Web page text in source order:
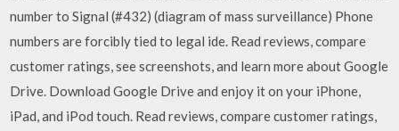
number to Signal (#432) (diagram of mass surveillance) Phone
numbers are forcibly tied to legal ide. ‎Read reviews, compare
customer ratings, see screenshots, and learn more about Google
Drive. Download Google Drive and enjoy it on your iPhone,
iPad, and iPod touch. ‎Read reviews, compare customer ratings,